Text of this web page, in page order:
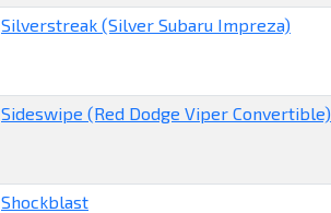
Silverstreak (Silver Subaru Impreza)
Sideswipe (Red Dodge Viper Convertible)
Shockblast